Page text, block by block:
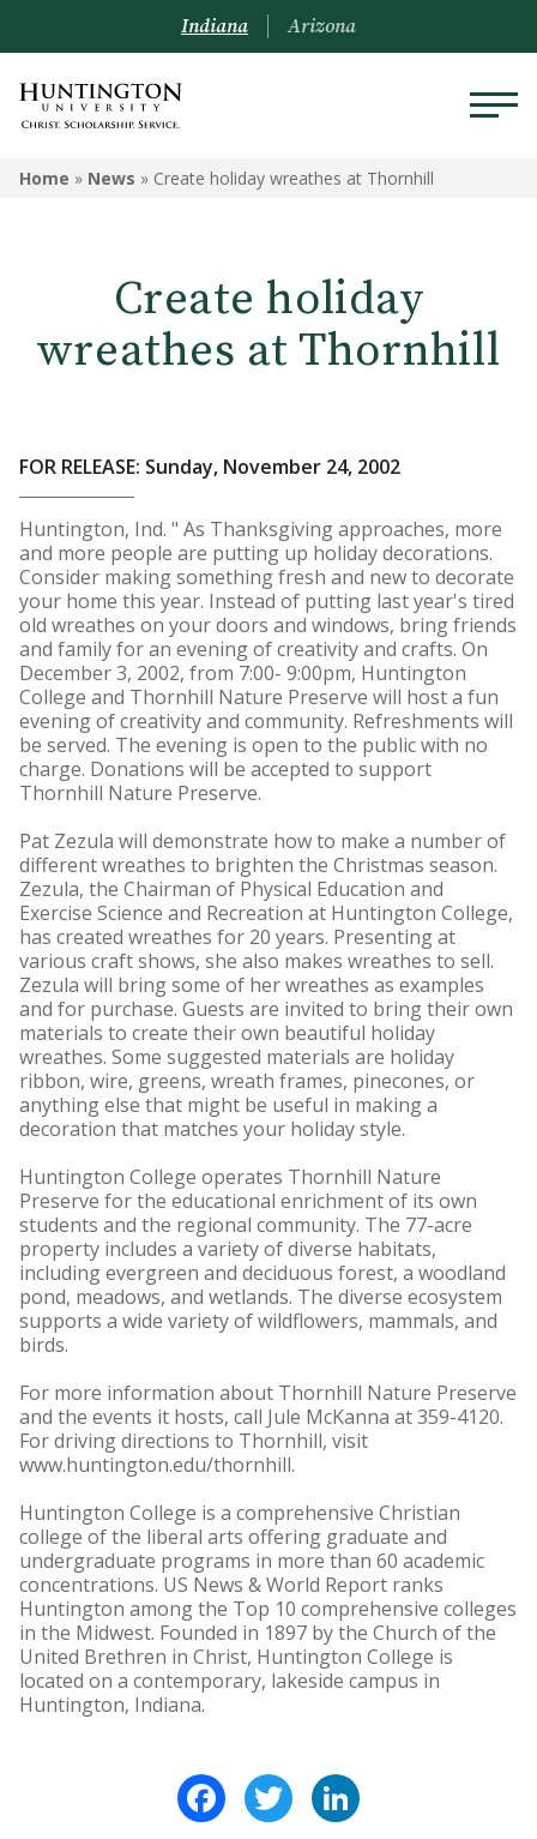
Indiana Arizona
Home » News » Create holiday wreathes at Thornhill
Create holiday
wreathes at Thornhill
FOR RELEASE: Sunday, November 24, 2002
Huntington, Ind. " As Thanksgiving approaches, more
and more people are putting up holiday decorations.
Consider making something fresh and new to decorate
your home this year. Instead of putting last year's tired
old wreathes on your doors and windows, bring friends
and family for an evening of creativity and crafts. On
December 3, 2002, from 7:00- 9:00pm, Huntington
College and Thornhill Nature Preserve will host a fun
evening of creativity and community. Refreshments will
be served. The evening is open to the public with no
charge. Donations will be accepted to support
Thornhill Nature Preserve.
Pat Zezula will demonstrate how to make a number of
different wreathes to brighten the Christmas season.
Zezula, the Chairman of Physical Education and
Exercise Science and Recreation at Huntington College,
has created wreathes for 20 years. Presenting at
various craft shows, she also makes wreathes to sell.
Zezula will bring some of her wreathes as examples
and for purchase. Guests are invited to bring their own
materials to create their own beautiful holiday
wreathes. Some suggested materials are holiday
ribbon, wire, greens, wreath frames, pinecones, or
anything else that might be useful in making a
decoration that matches your holiday style.
Huntington College operates Thornhill Nature
Preserve for the educational enrichment of its own
students and the regional community. The 77-acre
property includes a variety of diverse habitats,
including evergreen and deciduous forest, a woodland
pond, meadows, and wetlands. The diverse ecosystem
supports a wide variety of wildflowers, mammals, and
birds.
For more information about Thornhill Nature Preserve
and the events it hosts, call Jule McKanna at 359-4120.
For driving directions to Thornhill, visit
www.huntington.edu/thornhill.
Huntington College is a comprehensive Christian
college of the liberal arts offering graduate and
undergraduate programs in more than 60 academic
concentrations. US News & World Report ranks
Huntington among the Top 10 comprehensive colleges
in the Midwest. Founded in 1897 by the Church of the
United Brethren in Christ, Huntington College is
located on a contemporary, lakeside campus in
Huntington, Indiana.
FacebookTwitter